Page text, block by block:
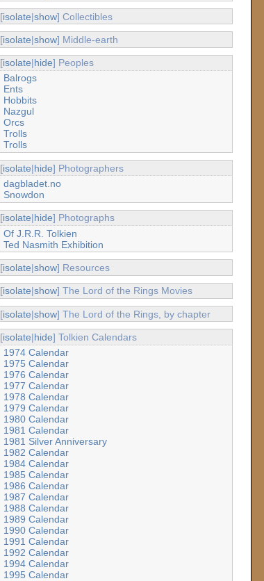
[isolate|show] Collectibles
[isolate|show] Middle-earth
[isolate|hide] Peoples
Balrogs
Ents
Hobbits
Nazgul
Orcs
Trolls
Trolls
[isolate|hide] Photographers
dagbladet.no
Snowdon
[isolate|hide] Photographs
Of J.R.R. Tolkien
Ted Nasmith Exhibition
[isolate|show] Resources
[isolate|show] The Lord of the Rings Movies
[isolate|show] The Lord of the Rings, by chapter
[isolate|hide] Tolkien Calendars
1974 Calendar
1975 Calendar
1976 Calendar
1977 Calendar
1978 Calendar
1979 Calendar
1980 Calendar
1981 Calendar
1981 Silver Anniversary
1982 Calendar
1984 Calendar
1985 Calendar
1986 Calendar
1987 Calendar
1988 Calendar
1989 Calendar
1990 Calendar
1991 Calendar
1992 Calendar
1994 Calendar
1995 Calendar